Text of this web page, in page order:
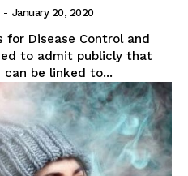
- January 20, 2020
for Disease Control and
to admit publicly that
can be linked to...